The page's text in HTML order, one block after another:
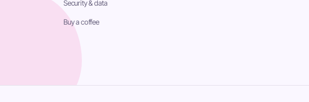
Security & data
Buy a coffee